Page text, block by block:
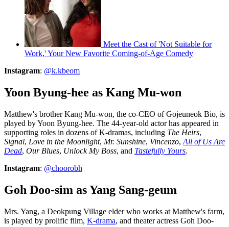
Meet the Cast of 'Not Suitable for
Work,' Your New Favorite Coming-of-Age Comedy
Instagram: @k.kbeom
Yoon Byung-hee as Kang Mu-won
Matthew's brother Kang Mu-won, the co-CEO of Gojeuneok Bio, is
played by Yoon Byung-hee. The 44-year-old actor has appeared in
supporting roles in dozens of K-dramas, including The Heirs,
Signal, Love in the Moonlight, Mr. Sunshine, Vincenzo, All of Us Are
Dead, Our Blues, Unlock My Boss, and Tastefully Yours.
Instagram: @choorobh
Goh Doo-sim as Yang Sang-geum
Mrs. Yang, a Deokpung Village elder who works at Matthew's farm,
is played by prolific film, K-drama, and theater actress Goh Doo-